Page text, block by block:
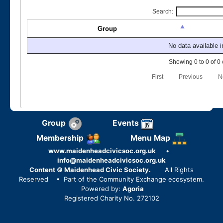
Search:
Group
No data available
Showing 0 to 0 of 0
First Previous
Group
Events
Membership
Menu Map
www.maidenheadcivicsoc.org.uk
•
info@maidenheadcivicsoc.org.uk
Content © Maidenhead Civic Society.
All Rights
Reserved
• Part of the Community Exchange ecosystem.
Powered by: Agoria
Registered Charity No. 272102